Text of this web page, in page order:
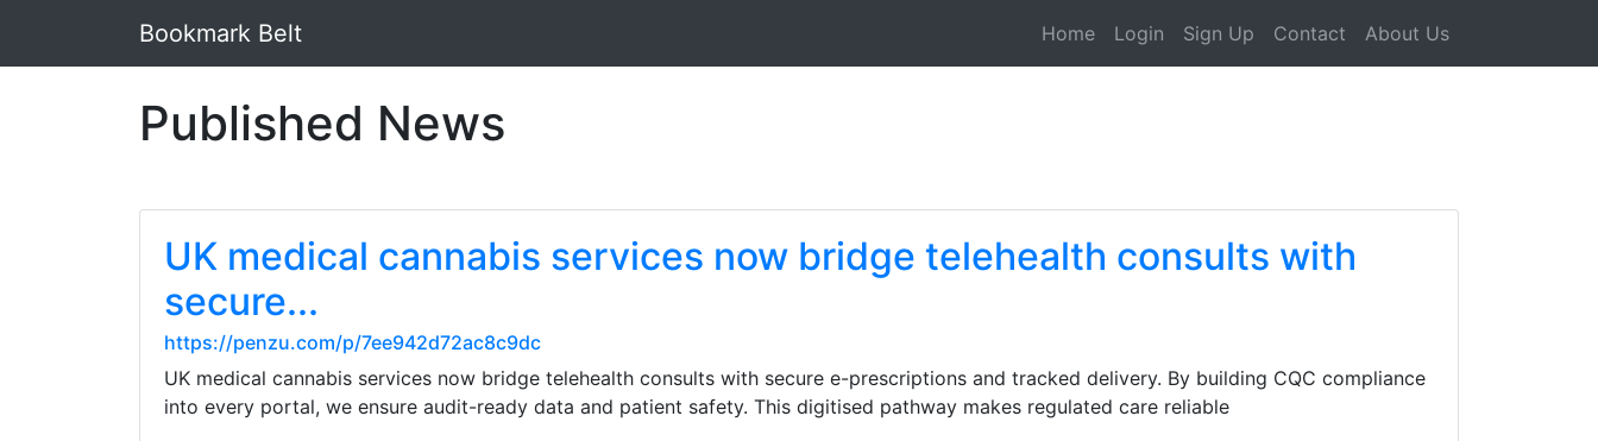
Bookmark Belt Home Login Sign Up Contact About Us
Published News
UK medical cannabis services now bridge telehealth consults with
secure...
https://penzu.com/p/7ee942d72ac8c9dc
UK medical cannabis services now bridge telehealth consults with secure e-prescriptions and tracked delivery. By building CQC compliance
into every portal, we ensure audit-ready data and patient safety. This digitised pathway makes regulated care reliable